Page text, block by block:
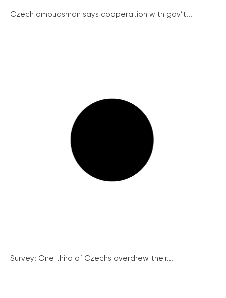
Czech ombudsman says cooperation with gov’t...
Survey: One third of Czechs overdrew their...